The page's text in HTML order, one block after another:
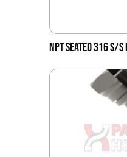
NPT SEATED 316 S/S